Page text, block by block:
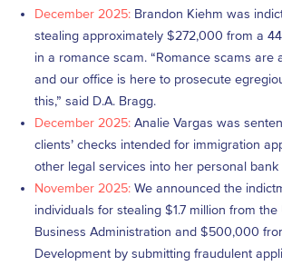
December 2025: Brandon Kiehm was
stealing approximately $272,000 from a
in a romance scam. “Romance scams are
and our office is here to prosecute
this,” said D.A. Bragg.
December 2025: Analie Vargas was
clients’ checks intended for immigration
other legal services into her personal bank
November 2025: We announced the
individuals for stealing $1.7 million from the
Business Administration and $500,000
Development by submitting fraudulent